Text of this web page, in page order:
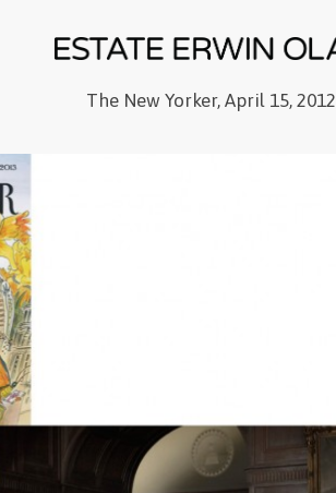
The New Yorker, April 15, 2012